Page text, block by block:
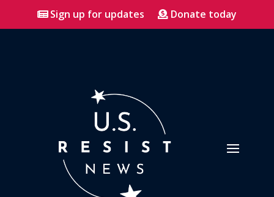
Sign up for updates Donate today